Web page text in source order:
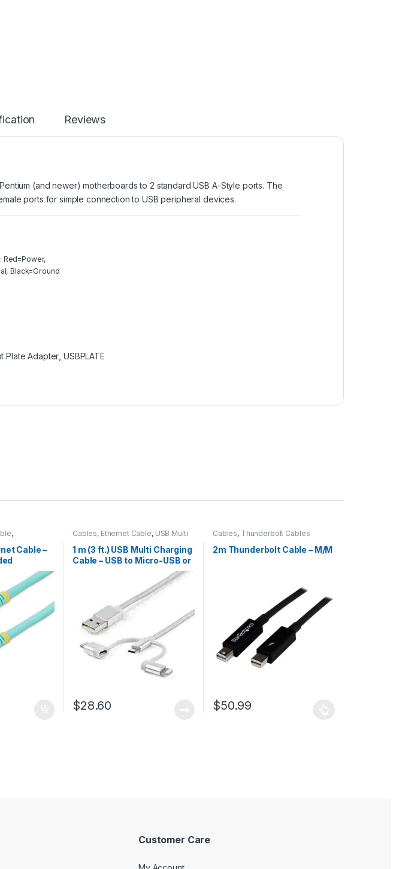
Reviews
(and newer) motherboards to 2 standard USB A-Style ports. The
ports for simple connection to USB peripheral devices.
Red=Power,
Black=Ground
Plate Adapter ,USBPLATE
,
Cable –
PoE
STP
Strain
Cables, Ethernet Cable, USB Multi
Charging Cable
1 m (3 ft.) USB Multi Charging
Cable – USB to Micro-USB or
iPhone / iPad / iPod / Android
– Apple MFi Certified – 3 in 1
USB Charger – Braided
$28.60
Cables, Thunderbolt Cables
2m Thunderbolt Cable – M/M
$50.99
Customer Care